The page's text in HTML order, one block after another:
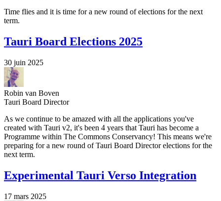
Time flies and it is time for a new round of elections for the next
term.
Tauri Board Elections 2025
30 juin 2025
Robin van Boven
Tauri Board Director
As we continue to be amazed with all the applications you've
created with Tauri v2, it's been 4 years that Tauri has become a
Programme within The Commons Conservancy! This means we're
preparing for a new round of Tauri Board Director elections for the
next term.
Experimental Tauri Verso Integration
17 mars 2025